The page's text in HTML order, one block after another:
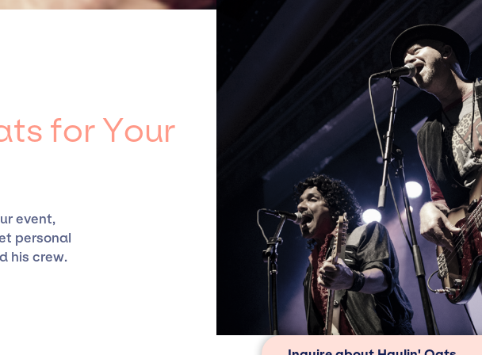
agency roster, which means we do not have limitations on
for Your
event,
personal
his crew.